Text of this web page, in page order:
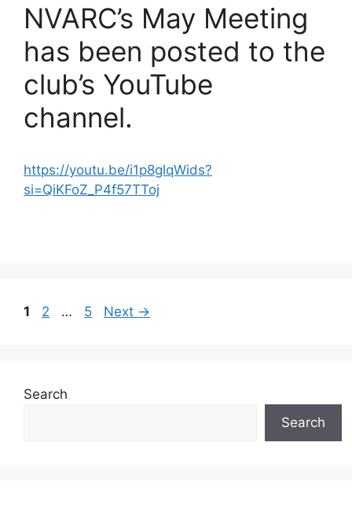
NVARC’s May Meeting
has been posted to the
club’s YouTube
channel.
https://youtu.be/i1p8glqWids?
si=QiKFoZ_P4f57TToj
Page
1 Page
2 … Page
5 Next →
Search
Search